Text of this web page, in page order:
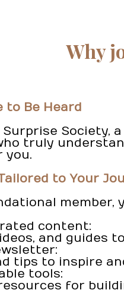
Why
to Be Heard
Society,
truly
you.
to Your
member,
content:
and guides
tips to inspire
tools:
for